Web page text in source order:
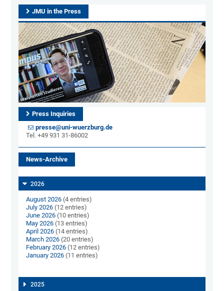
JMU in the Press
Press Inquiries
presse@uni-wuerzburg.de
Tel. +49 931 31-86002
News-Archive
2026
August 2026 (4 entries)
July 2026 (12 entries)
June 2026 (10 entries)
May 2026 (13 entries)
April 2026 (14 entries)
March 2026 (20 entries)
February 2026 (12 entries)
January 2026 (11 entries)
2025